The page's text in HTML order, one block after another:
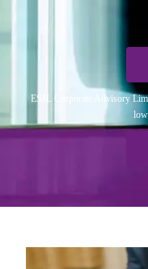
ESJL Corporate Advisory